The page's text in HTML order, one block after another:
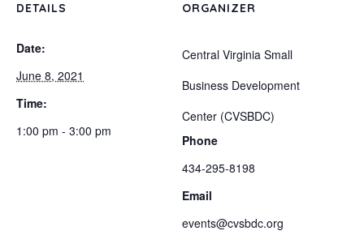
DETAILS
Date:
June 8, 2021
Time:
1:00 pm - 3:00 pm
ORGANIZER
Central Virginia Small
Business Development
Center (CVSBDC)
Phone
434-295-8198
Email
events@cvsbdc.org